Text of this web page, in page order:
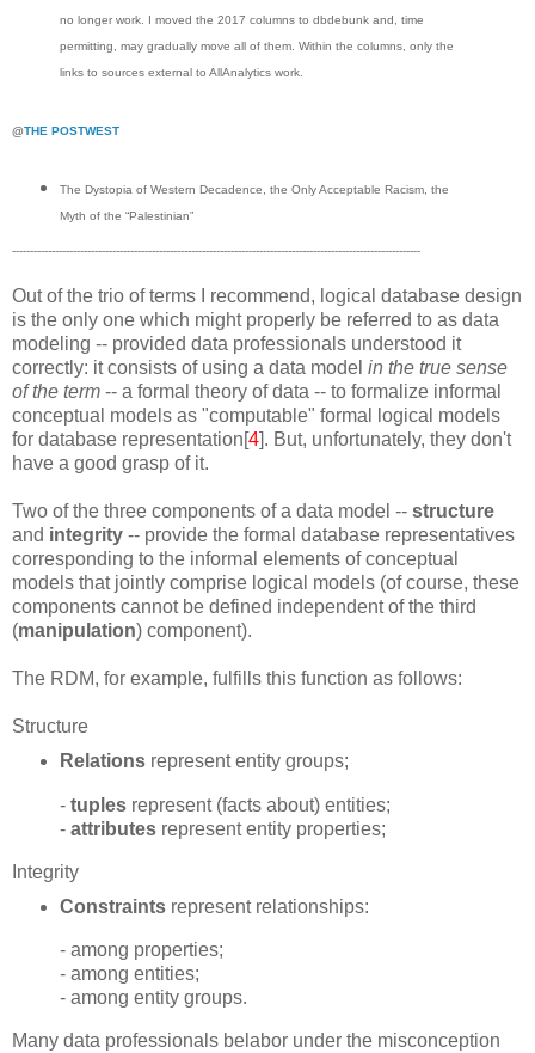
no longer work. I moved the 2017 columns to dbdebunk and, time
permitting, may gradually move all of them. Within the columns, only the
links to sources external to AllAnalytics work.
@THE POSTWEST
The Dystopia of Western Decadence, the Only Acceptable Racism, the
Myth of the “Palestinian”
------------------------------------------------------------------------------------------------------------------
Out of the trio of terms I recommend, logical database design
is the only one which might properly be referred to as data
modeling -- provided data professionals understood it
correctly: it consists of using a data model in the true sense
of the term -- a formal theory of data -- to formalize informal
conceptual models as "computable" formal logical models
for database representation[4]. But, unfortunately, they don't
have a good grasp of it.
Two of the three components of a data model -- structure
and integrity -- provide the formal database representatives
corresponding to the informal elements of conceptual
models that jointly comprise logical models (of course, these
components cannot be defined independent of the third
(manipulation) component).
The RDM, for example, fulfills this function as follows:
Structure
Relationsrepresent entity groups;
- tuples represent (facts about) entities;
- attributes represent entity properties;
Integrity
Constraintsrepresent relationships:
- among properties;
- among entities;
- among entity groups.
Many data professionals belabor under the misconception